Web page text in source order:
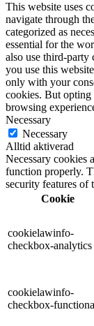
This website uses
navigate through
categorized as
essential for the
also use third-party
you use this
only with your
cookies. But opting
browsing
Necessary
Necessary
Alltid aktiverad
Necessary cookies
function properly.
security features of
Cookie
cookielawinfo-
checkbox-analytics
cookielawinfo-
checkbox-